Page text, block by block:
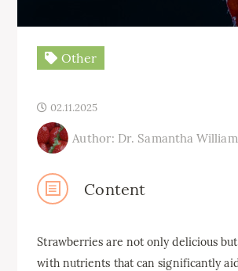
Other
02.11.2025
Author: Dr. Samantha
Content
Strawberries are not only delicious
with nutrients that can significantly